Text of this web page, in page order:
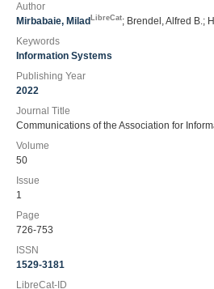
Author
Mirbabaie, Milad LibreCat; Brendel, Alfred B.;
Keywords
Information Systems
Publishing Year
2022
Journal Title
Communications of the Association for
Volume
50
Issue
1
Page
726-753
ISSN
1529-3181
LibreCat-ID